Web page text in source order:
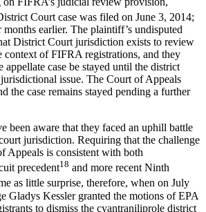
Court case was filed on June 3, 2014;
months earlier. The plaintiff’s undisputed
District Court jurisdiction exists to review
context of FIFRA registrations, and they
appellate case be stayed until the district
issue. The Court of Appeals
the case remains stayed pending a further
been aware that they faced an uphill battle
jurisdiction. Requiring that the challenge
Appeals is consistent with both
precedent18 and more recent Ninth
as little surprise, therefore, when on July
Gladys Kessler granted the motions of EPA
to dismiss the cyantraniliprole district